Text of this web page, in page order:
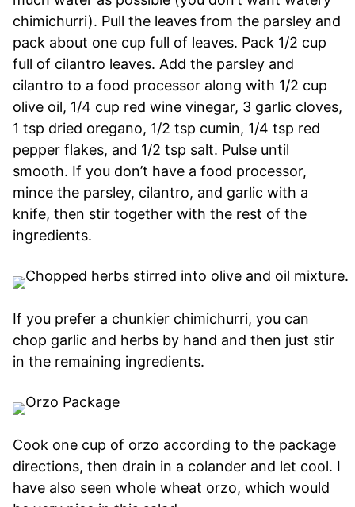
chimichurri). Pull the leaves from the parsley and
pack about one cup full of leaves. Pack 1/2 cup
full of cilantro leaves. Add the parsley and
cilantro to a food processor along with 1/2 cup
olive oil, 1/4 cup red wine vinegar, 3 garlic cloves,
1 tsp dried oregano, 1/2 tsp cumin, 1/4 tsp red
pepper flakes, and 1/2 tsp salt. Pulse until
smooth. If you don’t have a food processor,
mince the parsley, cilantro, and garlic with a
knife, then stir together with the rest of the
ingredients.
If you prefer a chunkier chimichurri, you can
chop garlic and herbs by hand and then just stir
in the remaining ingredients.
Cook one cup of orzo according to the package
directions, then drain in a colander and let cool. I
have also seen whole wheat orzo, which would